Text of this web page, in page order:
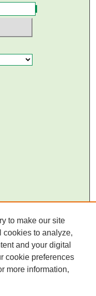
to make our site
cookies to analyze,
and your digital
cookie preferences
more information,